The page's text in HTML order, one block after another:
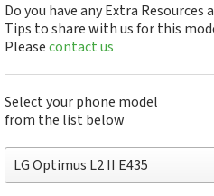
Do you have any Extra Resources
Tips to share with us for this
Pleasecontact us
Select your phone model
from the list below
LG Optimus L2 II E435